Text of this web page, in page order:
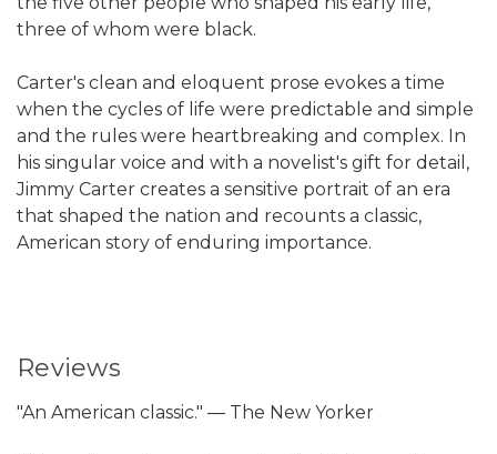
three of whom were black.
Carter's clean and eloquent prose evokes a time
when the cycles of life were predictable and simple
and the rules were heartbreaking and complex. In
his singular voice and with a novelist's gift for detail,
Jimmy Carter creates a sensitive portrait of an era
that shaped the nation and recounts a classic,
American story of enduring importance.
Reviews
"An American classic." ― The New Yorker